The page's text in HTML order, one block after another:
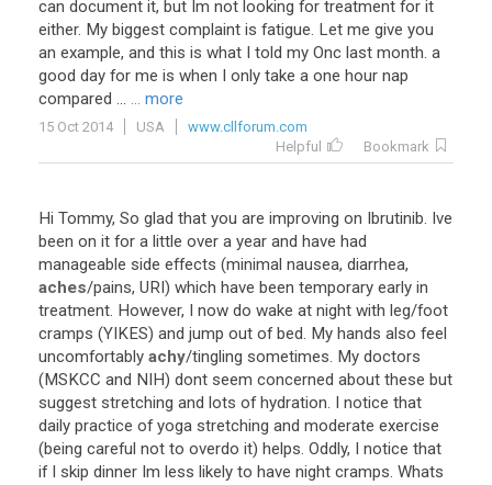
can document it, but Im not looking for treatment for it
either. My biggest complaint is fatigue. Let me give you
an example, and this is what I told my Onc last month. a
good day for me is when I only take a one hour nap
compared ... ... more
15 Oct 2014 USA
www.cllforum.com
Helpful
Bookmark
Hi Tommy, So glad that you are improving on Ibrutinib. Ive
been on it for a little over a year and have had
manageable side effects (minimal nausea, diarrhea,
aches/pains, URI) which have been temporary early in
treatment. However, I now do wake at night with leg/foot
cramps (YIKES) and jump out of bed. My hands also feel
uncomfortably achy/tingling sometimes. My doctors
(MSKCC and NIH) dont seem concerned about these but
suggest stretching and lots of hydration. I notice that
daily practice of yoga stretching and moderate exercise
(being careful not to overdo it) helps. Oddly, I notice that
if I skip dinner Im less likely to have night cramps. Whats